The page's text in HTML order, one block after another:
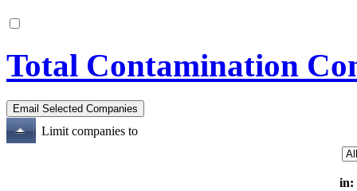
Total Contamination
Limit companies to
in: